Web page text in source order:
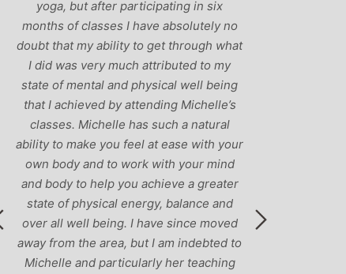
balance between relaxing, fun classes
and ‘serious’ yoga practise. I would
recommend them to anyone!’